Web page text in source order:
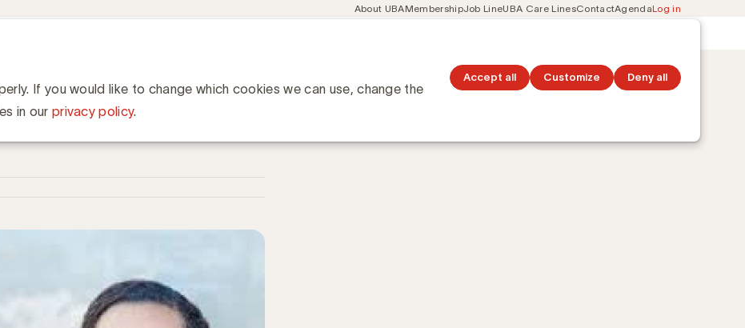
If you would like to change which cookies we can use, change the
in our privacy policy.
Accept all Customize Deny all
Meta
About UBAMembershipJob LineUBA Care LinesContactAgendaLog in
zouden marketers zich